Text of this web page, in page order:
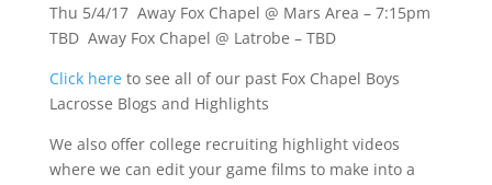
Thu 5/4/17 Away Fox Chapel @ Mars Area – 7:15pm
TBD Away Fox Chapel @ Latrobe – TBD
Click hereto see all of our past Fox Chapel Boys
Lacrosse Blogs and Highlights
We also offer college recruiting highlight videos
where we can edit your game films to make into a